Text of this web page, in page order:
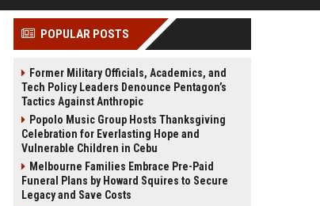
POPULAR POSTS
Former Military Officials, Academics, and
Tech Policy Leaders Denounce Pentagon’s
Tactics Against Anthropic
Popolo Music Group Hosts Thanksgiving
Celebration for Everlasting Hope and
Vulnerable Children in Cebu
Melbourne Families Embrace Pre-Paid
Funeral Plans by Howard Squires to Secure
Legacy and Save Costs